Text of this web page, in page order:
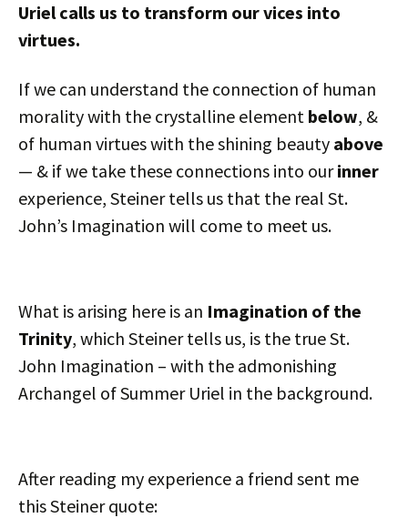
Uriel calls us to transform our vices into
virtues.
If we can understand the connection of human
morality with the crystalline element below, &
of human virtues with the shining beauty above
— & if we take these connections into ourinner
experience, Steiner tells us that the real St.
John’s Imagination will come to meet us.
What is arising here is an Imagination of the
Trinity, which Steiner tells us, is the true St.
John Imagination – with the admonishing
Archangel of Summer Uriel in the background.
After reading my experience a friend sent me
this Steiner quote: